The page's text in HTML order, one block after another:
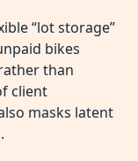
“lot storage”
bikes
than
client
masks latent